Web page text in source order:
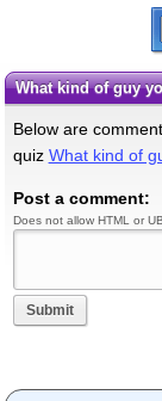
What kind of guy
Below are
quiz What kind of
Post a comment:
Does not allow HTML or
Submit